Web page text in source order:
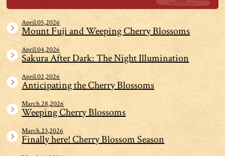
April.05,2026
Mount Fuji and Weeping Cherry Blossoms
April.04,2026
Sakura After Dark: The Night Illumination
April.02,2026
Anticipating the Cherry Blossoms
March.28,2026
Weeping Cherry Blossoms
March.23,2026
Finally here! Cherry Blossom Season